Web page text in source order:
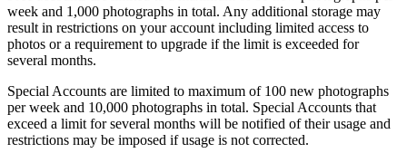
week and 1,000 photographs in total. Any additional storage may
result in restrictions on your account including limited access to
photos or a requirement to upgrade if the limit is exceeded for
several months.
Special Accounts are limited to maximum of 100 new photographs
per week and 10,000 photographs in total. Special Accounts that
exceed a limit for several months will be notified of their usage and
restrictions may be imposed if usage is not corrected.